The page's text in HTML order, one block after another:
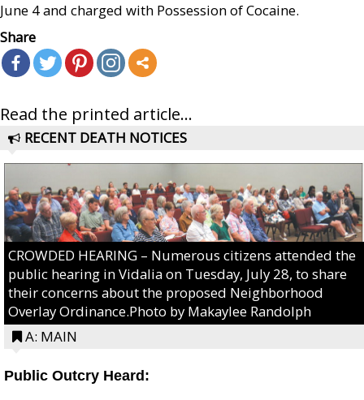
June 4 and charged with Possession of Cocaine.
Share
Read the printed article...
RECENT DEATH NOTICES
CROWDED HEARING – Numerous citizens attended the
public hearing in Vidalia on Tuesday, July 28, to share
their concerns about the proposed Neighborhood
Overlay Ordinance.Photo by Makaylee Randolph
A: MAIN
Public Outcry Heard: